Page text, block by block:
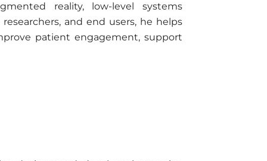
reality, low-level systems
and end users, he helps
patient engagement, support